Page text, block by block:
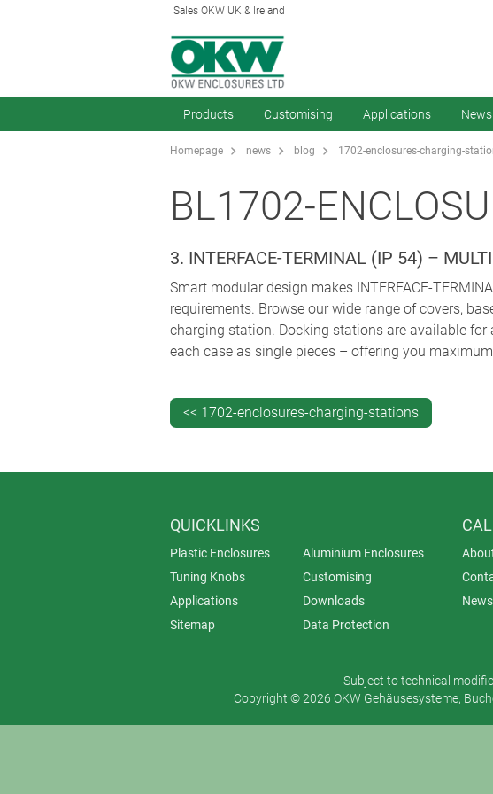
Sales OKW UK & Ireland
Products Customising Applications News
Homepage news blog 1702-enclosures-charging-
BL1702-
3. INTERFACE-TERMINAL (IP 54) –
Smart modular design makes INTERFACE-
requirements. Browse our wide range of covers,
charging station. Docking stations are available for
each case as single pieces – offering you
<< 1702-enclosures-charging-stations
QUICKLINKS
Plastic Enclosures
Aluminium Enclosures
Tuning Knobs
Customising
Applications
Downloads
Sitemap
Data Protection
News
Subject to technical
Copyright © 2026 OKW Gehäusesysteme,